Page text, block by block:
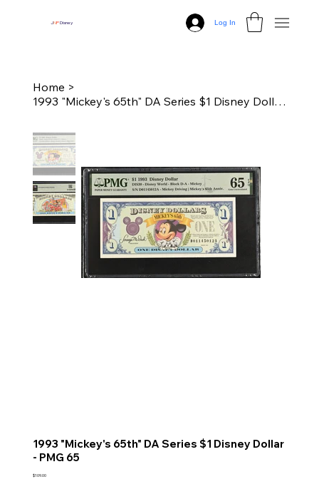
JNPDisney Log In
Home >
1993 "Mickey's 65th" DA Series $1 Disney Dollar - PMG 65
1993 "Mickey's 65th" DA Series $1 Disney Dollar
- PMG 65
Price
$109.00